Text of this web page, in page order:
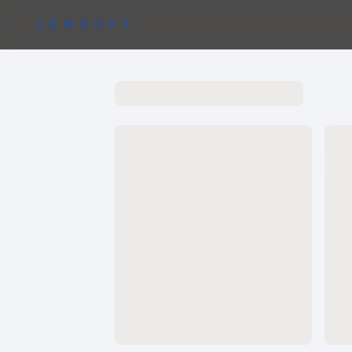
LENSOPT